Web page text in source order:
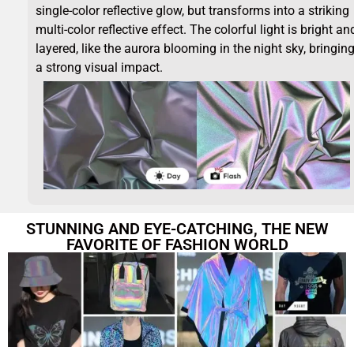
single-color reflective glow, but transforms into a striking
multi-color reflective effect. The colorful light is bright
layered, like the aurora blooming in the night sky, bringing
a strong visual impact.
STUNNING AND EYE-CATCHING, THE NEW
FAVORITE OF FASHION WORLD